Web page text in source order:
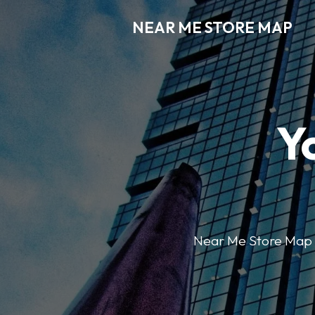
NEAR ME STORE MAP
Near Me Store